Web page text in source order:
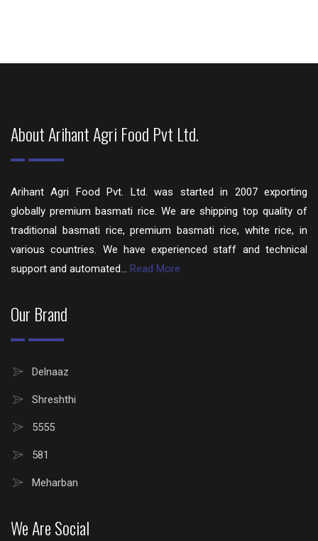
About Arihant Agri Food Pvt Ltd.
Arihant Agri Food Pvt. Ltd. was started in 2007 exporting
globally premium basmati rice. We are shipping top quality of
traditional basmati rice, premium basmati rice, white rice, in
various countries. We have experienced staff and technical
support and automated... Read More
Our Brand
Delnaaz
Shreshthi
5555
581
Meharban
We Are Social